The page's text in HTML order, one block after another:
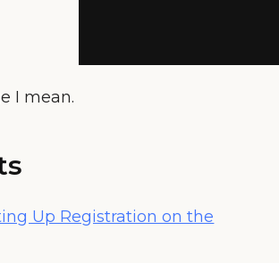
I mean.
Up Registration on the